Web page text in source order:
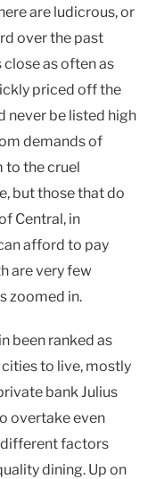
are ludicrous, or
over the past
as often as
priced off the
never be listed high
demands of
to the cruel
but those that do
Central, in
afford to pay
are very few
zoomed in.
been ranked as
to live, mostly
bank Julius
overtake even
different factors
dining. Up on